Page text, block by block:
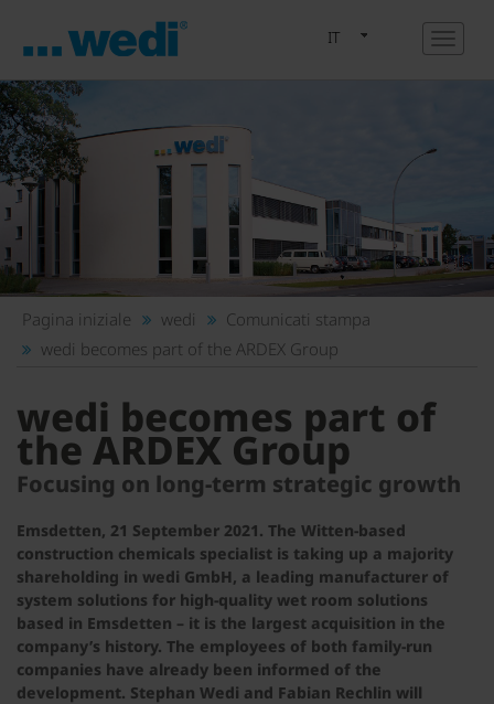
IT
Pagina iniziale wedi
Comunicati stampa
wedi becomes part of the ARDEX Group
wedi becomes part of
the ARDEX Group
Focusing on long-term strategic growth
Emsdetten, 21 September 2021. The Witten-based
construction chemicals specialist is taking up a majority
shareholding in wedi GmbH, a leading manufacturer of
system solutions for high-quality wet room solutions
based in Emsdetten – it is the largest acquisition in the
company’s history. The employees of both family-run
companies have already been informed of the
development. Stephan Wedi and Fabian Rechlin will